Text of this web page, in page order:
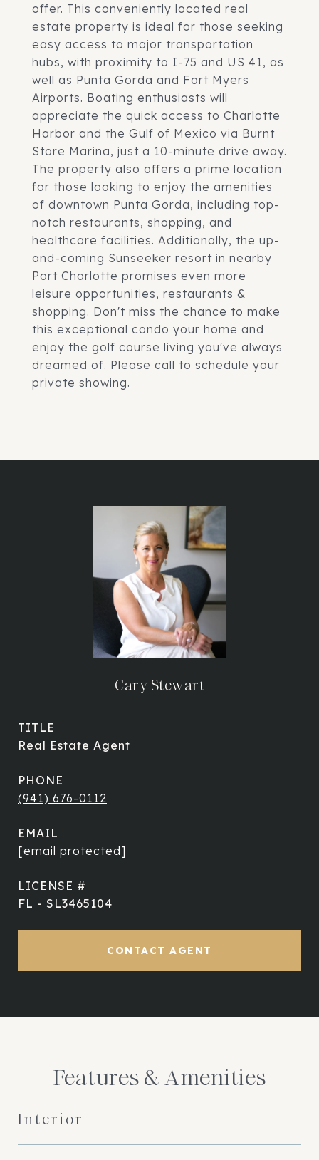
offer. This conveniently located real
estate property is ideal for those seeking
easy access to major transportation
hubs, with proximity to I-75 and US 41, as
well as Punta Gorda and Fort Myers
Airports. Boating enthusiasts will
appreciate the quick access to Charlotte
Harbor and the Gulf of Mexico via Burnt
Store Marina, just a 10-minute drive away.
The property also offers a prime location
for those looking to enjoy the amenities
of downtown Punta Gorda, including top-
notch restaurants, shopping, and
healthcare facilities. Additionally, the up-
and-coming Sunseeker resort in nearby
Port Charlotte promises even more
leisure opportunities, restaurants &
shopping. Don't miss the chance to make
this exceptional condo your home and
enjoy the golf course living you've always
dreamed of. Please call to schedule your
private showing.
Cary Stewart
TITLE
Real Estate Agent
PHONE
(941) 676-0112
EMAIL
[email protected]
FL - SL3465104
CONTACT AGENT
Features & Amenities
Interior